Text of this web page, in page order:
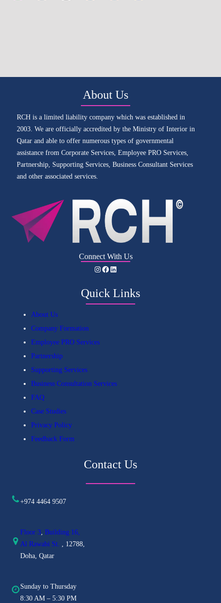
About Us
RCH is a limited liability company which was established in
2003. We are officially accredited by the Ministry of Interior in
Qatar and able to offer numerous types of governmental
assistance from Corporate Services, Employee PRO Services,
Partnership, Supporting Services, Business Consultant Services
and other associated services.
Connect With Us
Instagram Facebook LinkedIn
Quick Links
About Us
Company Formation
Employee PRO Services
Partnership
Supporting Services
Business Consultation Services
FAQ
Case Studies
Privacy Policy
Feedback Form
Contact Us
+974 4464 9507
Floor 3, Building 16,
Al Rawabi St. , 12788,
Doha, Qatar
Sunday to Thursday
8:30 AM – 5:30 PM